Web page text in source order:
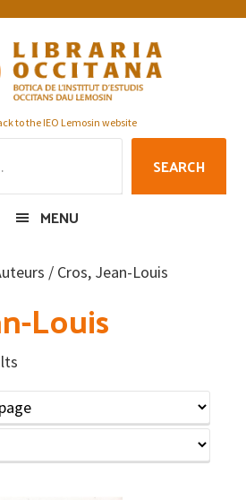
to the IEO Lemosin website
SEARCH
MENU
/ Cros, Jean-Louis
Louis